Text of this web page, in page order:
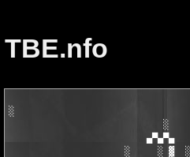
TBE.nfo
░
░
▄▀▄▀▄
░     ░ ▓